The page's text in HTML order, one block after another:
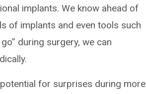
implants. We know ahead of
of implants and even tools such
during surgery, we can
for surprises during more